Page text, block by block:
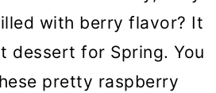
with berry flavor? It
dessert for Spring. You
pretty raspberry